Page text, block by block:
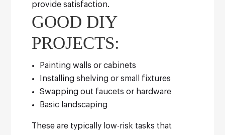
provide satisfaction.
GOOD DIY
PROJECTS:
Painting walls or cabinets
Installing shelving or small fixtures
Swapping out faucets or hardware
Basic landscaping
These are typically low-risk tasks that